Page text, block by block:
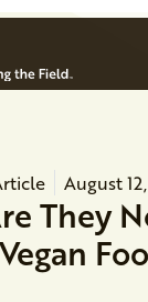
August
They
Vegan